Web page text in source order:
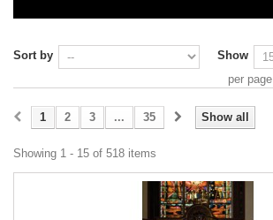
Sort by
Show
per page
Show all
1 2 3 ... 35
Showing 1 - 15 of 518 items